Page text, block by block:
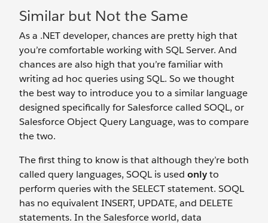
Similar but Not the Same
As a .NET developer, chances are pretty high that
you’re comfortable working with SQL Server. And
chances are also high that you’re familiar with
writing ad hoc queries using SQL. So we thought
the best way to introduce you to a similar language
designed specifically for Salesforce called SOQL, or
Salesforce Object Query Language, was to compare
the two.
The first thing to know is that although they’re both
called query languages, SOQL is used onlyto
perform queries with the SELECT statement. SOQL
has no equivalent INSERT, UPDATE, and DELETE
statements. In the Salesforce world, data